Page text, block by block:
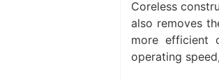
Coreless
also removes
more efficient
operating